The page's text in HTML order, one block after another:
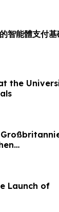
智能體支付基
at the
Launch of